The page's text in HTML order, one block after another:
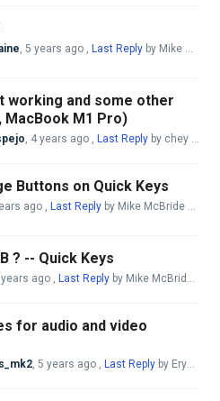
, 5 years ago , Last Reply by Mike McBride
working and some other
MacBook M1 Pro)
, 4 years ago , Last Reply by chey espejo
Buttons on Quick Keys
ago , Last Reply by Mike McBride 4
? -- Quick Keys
years ago , Last Reply by Mike McBride
for audio and video
, 5 years ago , Last Reply by Eryck